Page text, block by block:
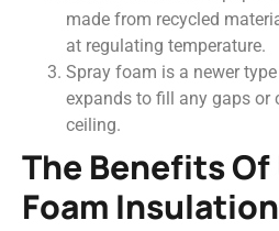
made from recycled
at regulating temperature.
Spray foam is a newer
expands to fill any gaps or
ceiling.
The Benefits
Foam Insulation